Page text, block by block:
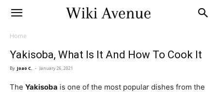
Home
Yakisoba, What Is It And How To Cook It
By Joao C. - January 26, 2021
The Yakisoba is one of the most popular dishes from the